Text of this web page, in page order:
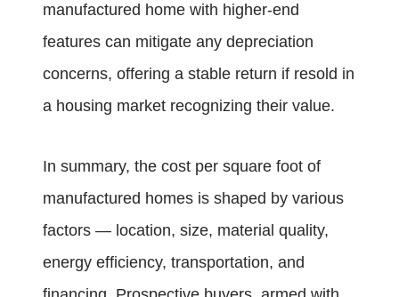
manufactured home with higher-end
features can mitigate any depreciation
concerns, offering a stable return if resold in
a housing market recognizing their value.
In summary, the cost per square foot of
manufactured homes is shaped by various
factors — location, size, material quality,
energy efficiency, transportation, and